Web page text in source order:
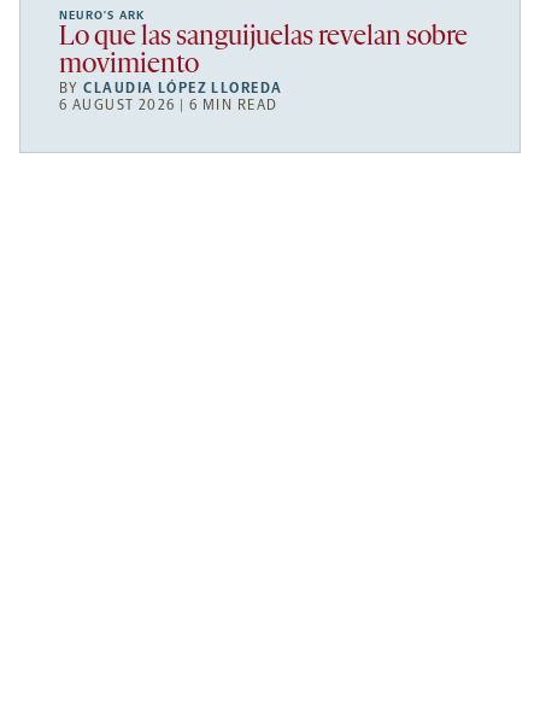
NEURO’S ARK
Lo que las sanguijuelas revelan sobre
movimiento
BYCLAUDIA LÓPEZ LLOREDA
6 AUGUST 2026 | 6 MIN READ